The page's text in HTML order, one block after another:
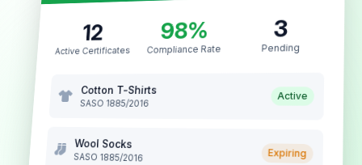
12
Active Certificates
98%
Compliance Rate
3
Pending
Cotton T-Shirts
SASO 1885/2016
Active
Wool Socks
SASO 1885/2016 Expiring